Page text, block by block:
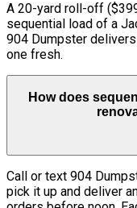
A 20-yard roll-off
sequential load of a
904 Dumpster
one fresh.
How does
Call or text 904
pick it up and deliver